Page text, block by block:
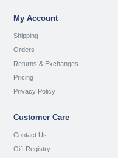
My Account
Shipping
Orders
Returns & Exchanges
Pricing
Privacy Policy
Customer Care
Contact Us
Gift Registry